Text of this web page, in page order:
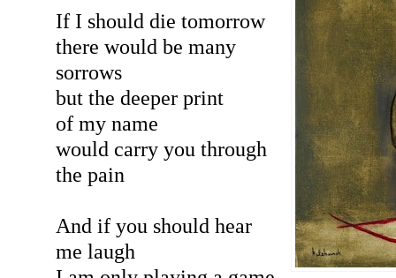
If I should die tomorrow
there would be many
sorrows
but the deeper print
of my name
would carry you through
the pain
And if you should hear
me laugh